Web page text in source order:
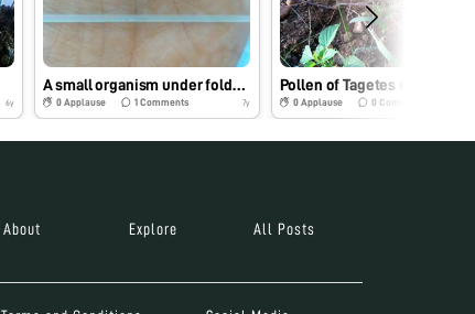
6y
A small organism under foldscope
0 Applause 1 Comments 7y
Pollen of Tagetes erecta
0Applause 0 Comments
About Explore All Posts